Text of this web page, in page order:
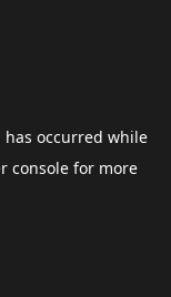
occurred while
console for more